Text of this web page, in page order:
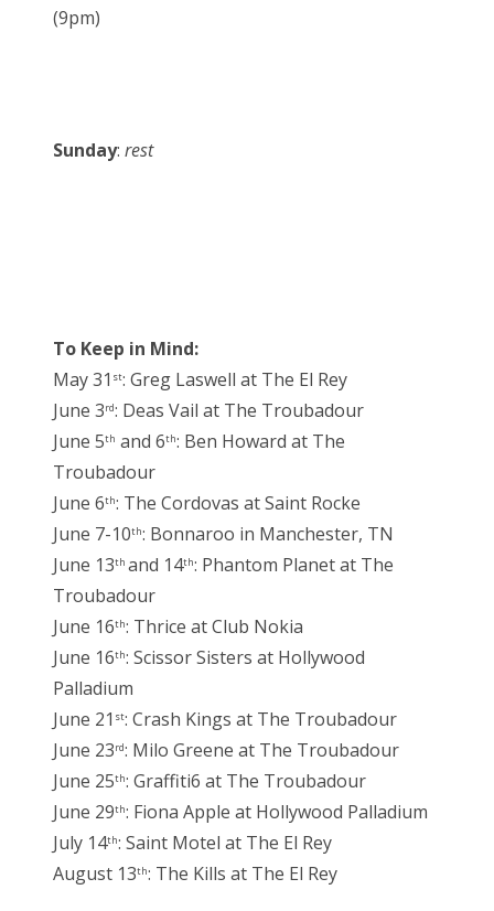
(9pm)
Sunday: rest
To Keep in Mind:
May 31 st: Greg Laswell at The El Rey
June 3rd: Deas Vail at The Troubadour
June 5th and 6th: Ben Howard at The
Troubadour
June 6th: The Cordovas at Saint Rocke
June 7-10th: Bonnaroo in Manchester, TN
June 13th and 14th: Phantom Planet at The
Troubadour
June 16th: Thrice at Club Nokia
June 16th: Scissor Sisters at Hollywood
Palladium
June 21 st: Crash Kings at The Troubadour
June 23rd: Milo Greene at The Troubadour
June 25th: Graffiti6 at The Troubadour
June 29th: Fiona Apple at Hollywood Palladium
July 14th: Saint Motel at The El Rey
August 13th: The Kills at The El Rey